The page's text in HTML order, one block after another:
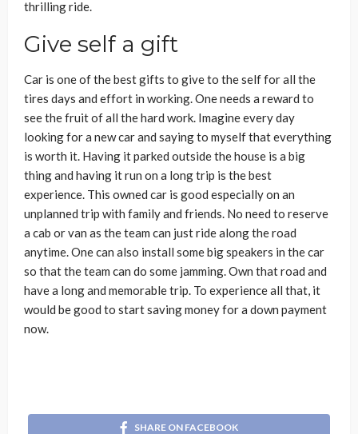
thrilling ride.
Give self a gift
Car is one of the best gifts to give to the self for all the
tires days and effort in working. One needs a reward to
see the fruit of all the hard work. Imagine every day
looking for a new car and saying to myself that everything
is worth it. Having it parked outside the house is a big
thing and having it run on a long trip is the best
experience. This owned car is good especially on an
unplanned trip with family and friends. No need to reserve
a cab or van as the team can just ride along the road
anytime. One can also install some big speakers in the car
so that the team can do some jamming. Own that road and
have a long and memorable trip. To experience all that, it
would be good to start saving money for a down payment
now.
SHARE ON FACEBOOK